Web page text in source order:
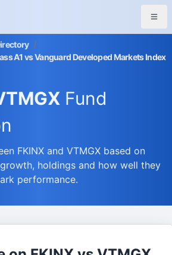
/
A1 vs Vanguard Developed Markets Index
Fund
FKINX and VTMGX based on
holdings and how well they
performance.